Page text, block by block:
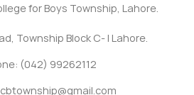
for Boys Township, Lahore.
Township Block C- I Lahore.
(042) 99262112